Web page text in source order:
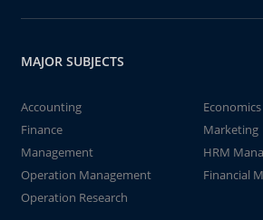
MAJOR SUBJECTS
Accounting
Economics
Finance
Marketing
Management
HRM
Operation Management
Financial
Operation Research